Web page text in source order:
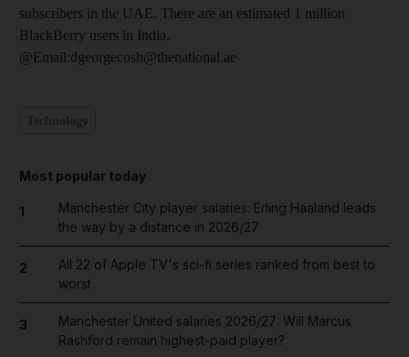
subscribers in the UAE. There are an estimated 1 million
BlackBerry users in India.
@Email:dgeorgecosh@thenational.ae
Most popular today
1
Manchester City player salaries: Erling Haaland leads
the way by a distance in 2026/27
2
All 22 of Apple TV's sci-fi series ranked from best to
worst
3
Manchester United salaries 2026/27: Will Marcus
Rashford remain highest-paid player?